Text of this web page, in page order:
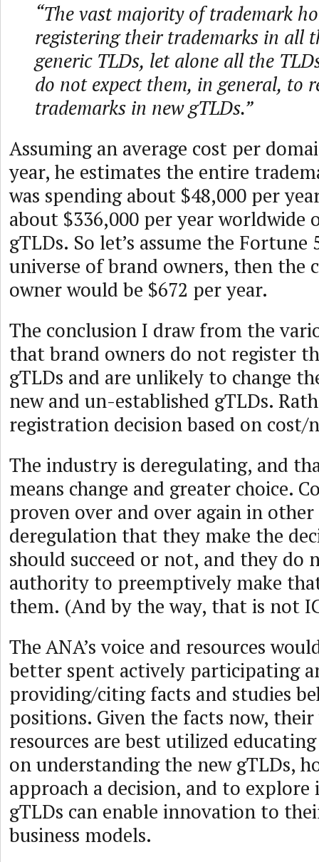
“The vast majority of trademark
registering their trademarks in all
generic TLDs, let alone all the
do not expect them, in general, to
trademarks in new gTLDs.”
Assuming an average cost per
year, he estimates the entire
was spending about $48,000 per
about $336,000 per year worldwide
gTLDs. So let’s assume the Fortune
universe of brand owners, then the
owner would be $672 per year.
The conclusion I draw from the
that brand owners do not register
gTLDs and are unlikely to change
new and un-established gTLDs.
registration decision based on cost/
The industry is deregulating, and
means change and greater choice.
proven over and over again in other
deregulation that they make the
should succeed or not, and they do
authority to preemptively make
them. (And by the way, that is not
The ANA’s voice and resources
better spent actively participating
providing/citing facts and studies
positions. Given the facts now, their
resources are best utilized
on understanding the new gTLDs,
approach a decision, and to explore
gTLDs can enable innovation to
business models.